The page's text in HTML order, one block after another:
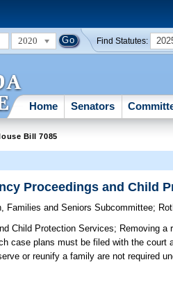
2020 Find Statutes:
Home Senators
Bill 7085
Proceedings and Child
Families and Seniors Subcommittee;
Child Protection Services; Removing a
case plans must be filed with the court
or reunify a family are not required